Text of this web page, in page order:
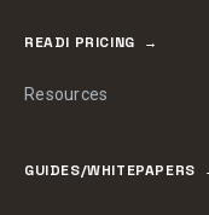
READI PRICING
Resources
GUIDES/WHITEPAPERS